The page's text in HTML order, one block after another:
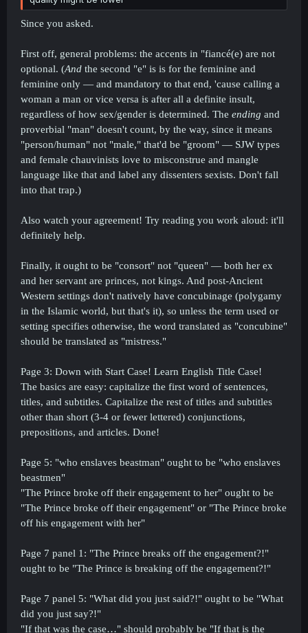
Since you asked.
First off, general problems: the accents in "fiancé(e) are not
optional. (And the second "e" is is for the feminine and
feminine only — and mandatory to that end, 'cause calling a
woman a man or vice versa is after all a definite insult,
regardless of how sex/gender is determined. The ending and
proverbial "man" doesn't count, by the way, since it means
"person/human" not "male," that'd be "groom" — SJW types
and female chauvinists love to misconstrue and mangle
language like that and label any dissenters sexists. Don't fall
into that trap.)
Also watch your agreement! Try reading you work aloud: it'll
definitely help.
Finally, it ought to be "consort" not "queen" — both her ex
and her servant are princes, not kings. And post-Ancient
Western settings don't natively have concubinage (polygamy
in the Islamic world, but that's it), so unless the term used or
setting specifies otherwise, the word translated as "concubine"
should be translated as "mistress."
Page 3: Down with Start Case! Learn English Title Case!
The basics are easy: capitalize the first word of sentences,
titles, and subtitles. Capitalize the rest of titles and subtitles
other than short (3-4 or fewer lettered) conjunctions,
prepositions, and articles. Done!
Page 5: "who enslaves beastman" ought to be "who enslaves
beastmen"
"The Prince broke off their engagement to her" ought to be
"The Prince broke off their engagement" or "The Prince broke
off his engagement with her"
Page 7 panel 1: "The Prince breaks off the engagement?!"
ought to be "The Prince is breaking off the engagement?!"
Page 7 panel 5: "What did you just said?!" ought to be "What
did you just say?!"
"If that was the case…" should probably be "If that is the